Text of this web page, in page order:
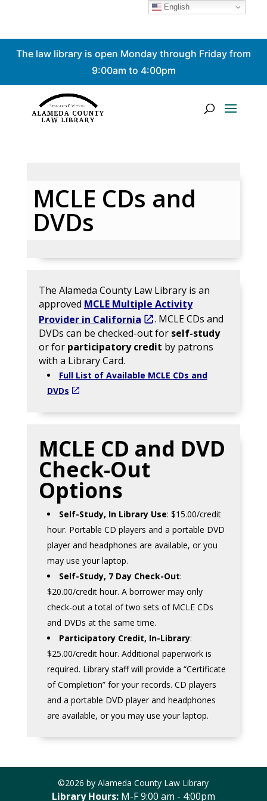
The law library is open Monday through Friday from
9:00am to 4:00pm
MCLE CDs and
DVDs
The Alameda County Law Library is an
approved MCLE Multiple Activity
Provider in California
. MCLE CDs and
DVDs can be checked-out for self-study
or for participatory credit by patrons
with a Library Card.
Full List of Available MCLE CDs and
DVDs
MCLE CD and DVD
Check-Out
Options
Self-Study, In Library Use: $15.00/credit
hour. Portable CD players and a portable DVD
player and headphones are available, or you
may use your laptop.
Self-Study, 7 Day Check-Out:
$20.00/credit hour. A borrower may only
check-out a total of two sets of MCLE CDs
and DVDs at the same time.
Participatory Credit, In-Library:
$25.00/credit hour. Additional paperwork is
required. Library staff will provide a “Certificate
of Completion” for your records. CD players
and a portable DVD player and headphones
are available, or you may use your laptop.
©2026 by Alameda County Law Library
Library Hours:M-F 9:00 am - 4:00pm
English